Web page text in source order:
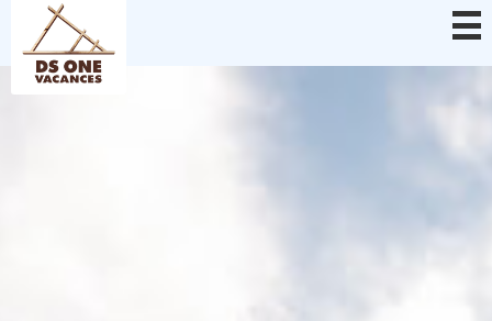
Cookies management panel